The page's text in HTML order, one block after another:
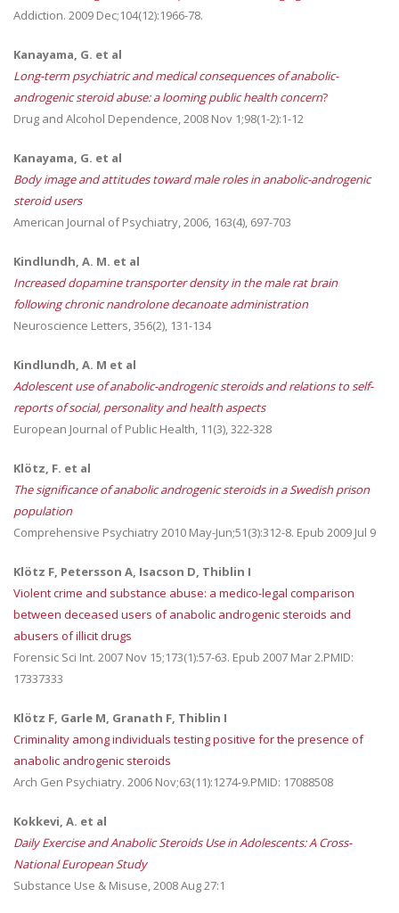
Addiction. 2009 Dec;104(12):1966-78.
Kanayama, G. et al
Long-term psychiatric and medical consequences of anabolic-
androgenic steroid abuse: a looming public health concern?
Drug and Alcohol Dependence, 2008 Nov 1;98(1-2):1-12
Kanayama, G. et al
Body image and attitudes toward male roles in anabolic-androgenic
steroid users
American Journal of Psychiatry, 2006, 163(4), 697-703
Kindlundh, A. M. et al
Increased dopamine transporter density in the male rat brain
following chronic nandrolone decanoate administration
Neuroscience Letters, 356(2), 131-134
Kindlundh, A. M et al
Adolescent use of anabolic-androgenic steroids and relations to self-
reports of social, personality and health aspects
European Journal of Public Health, 11(3), 322-328
Klötz, F. et al
The significance of anabolic androgenic steroids in a Swedish prison
population
Comprehensive Psychiatry 2010 May-Jun;51(3):312-8. Epub 2009 Jul 9
Klötz F, Petersson A, Isacson D, Thiblin I
Violent crime and substance abuse: a medico-legal comparison
between deceased users of anabolic androgenic steroids and
abusers of illicit drugs
Forensic Sci Int. 2007 Nov 15;173(1):57-63. Epub 2007 Mar 2.PMID:
17337333
Klötz F, Garle M, Granath F, Thiblin I
Criminality among individuals testing positive for the presence of
anabolic androgenic steroids
Arch Gen Psychiatry. 2006 Nov;63(11):1274-9.PMID: 17088508
Kokkevi, A. et al
Daily Exercise and Anabolic Steroids Use in Adolescents: A Cross-
National European Study
Substance Use & Misuse, 2008 Aug 27:1